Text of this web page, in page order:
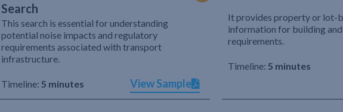
Search
This search is essential for understanding
potential noise impacts and regulatory
requirements associated with transport
infrastructure.
Timeline: 5 minutes View Sample
It provides property or lot-
information for building
requirements.
Timeline: 5 minutes